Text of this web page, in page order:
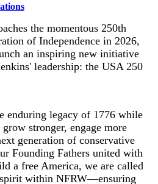
the momentous 250th
of Independence in 2026,
an inspiring new initiative
leadership: the USA 250
enduring legacy of 1776 while
stronger, engage more
generation of conservative
Founding Fathers united with
a free America, we are called
within NFRW—ensuring